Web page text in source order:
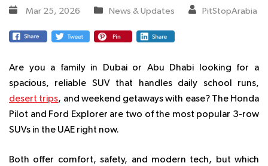
Mar 25, 2026 News & Updates PitStopArabia
Are you a family in Dubai or Abu Dhabi looking for a
spacious, reliable SUV that handles daily school runs,
desert trips, and weekend getaways with ease? The Honda
Pilot and Ford Explorer are two of the most popular 3-row
SUVs in the UAE right now.
Both offer comfort, safety, and modern tech, but which